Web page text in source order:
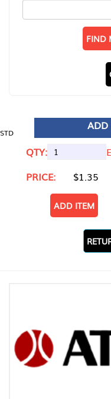
FIND
STD
ADD
QTY:
PRICE:
$1.35
ADD ITEM